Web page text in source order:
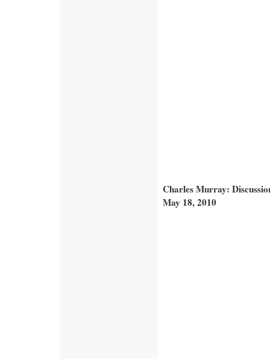
Charles Murray:
May 18, 2010